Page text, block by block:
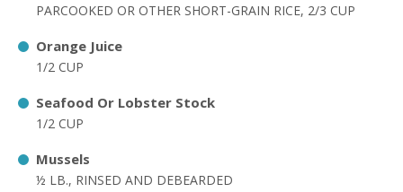
PARCOOKED OR OTHER SHORT-GRAIN RICE, 2/3 CUP
Orange Juice
1/2 CUP
Seafood Or Lobster Stock
1/2 CUP
Mussels
½ LB., RINSED AND DEBEARDED